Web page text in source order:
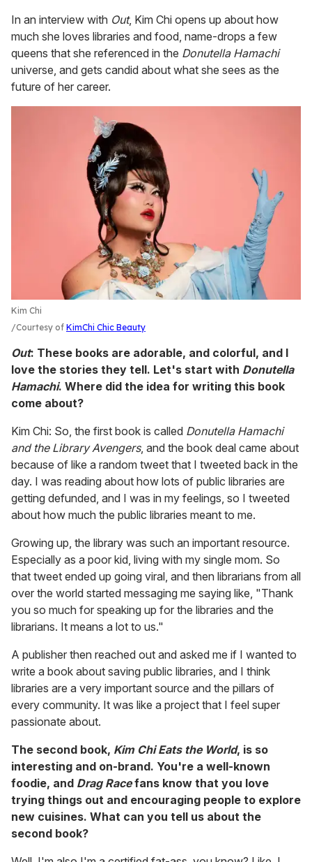
In an interview with Out, Kim Chi opens up about how
much she loves libraries and food, name-drops a few
queens that she referenced in the Donutella Hamachi
universe, and gets candid about what she sees as the
future of her career.
Kim Chi
Courtesy of KimChi Chic Beauty
Out: These books are adorable, and colorful, and I
love the stories they tell. Let's start with Donutella
Hamachi. Where did the idea for writing this book
come about?
Kim Chi: So, the first book is called Donutella Hamachi
and the Library Avengers, and the book deal came about
because of like a random tweet that I tweeted back in the
day. I was reading about how lots of public libraries are
getting defunded, and I was in my feelings, so I tweeted
about how much the public libraries meant to me.
Growing up, the library was such an important resource.
Especially as a poor kid, living with my single mom. So
that tweet ended up going viral, and then librarians from all
over the world started messaging me saying like, "Thank
you so much for speaking up for the libraries and the
librarians. It means a lot to us."
A publisher then reached out and asked me if I wanted to
write a book about saving public libraries, and I think
libraries are a very important source and the pillars of
every community. It was like a project that I feel super
passionate about.
The second book, Kim Chi Eats the World, is so
interesting and on-brand. You're a well-known
foodie, and Drag Racefans know that you love
trying things out and encouraging people to explore
new cuisines. What can you tell us about the
second book?